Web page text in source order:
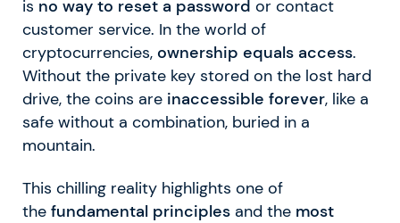
is no way to reset a password or contact
customer service. In the world of
cryptocurrencies, ownership equals access.
Without the private key stored on the lost hard
drive, the coins are inaccessible forever, like a
safe without a combination, buried in a
mountain.
This chilling reality highlights one of
the fundamental principles and the most